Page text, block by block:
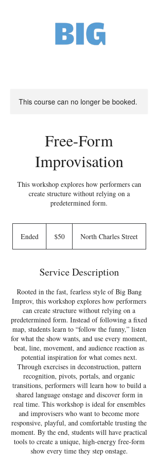
This course can no longer be booked.
Free-Form
Improvisation
This workshop explores how performers can
create structure without relying on a
predetermined form.
EndedE
d
dollars
$50 North Charles Street
Service Description
Rooted in the fast, fearless style of Big Bang
Improv, this workshop explores how performers
can create structure without relying on a
predetermined form. Instead of following a fixed
map, students learn to “follow the funny,” listen
for what the show wants, and use every moment,
beat, line, movement, and audience reaction as
potential inspiration for what comes next.
Through exercises in deconstruction, pattern
recognition, pivots, portals, and organic
transitions, performers will learn how to build a
shared language onstage and discover form in
real time. This workshop is ideal for ensembles
and improvisers who want to become more
responsive, playful, and comfortable trusting the
moment. By the end, students will have practical
tools to create a unique, high-energy free-form
show every time they step onstage.